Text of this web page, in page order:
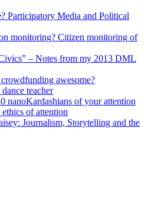
Participatory Media and Political
monitoring? Citizen monitoring of
– Notes from my 2013 DML
awesome?
teacher
nanoKardashians of your attention
of attention
Journalism, Storytelling and the